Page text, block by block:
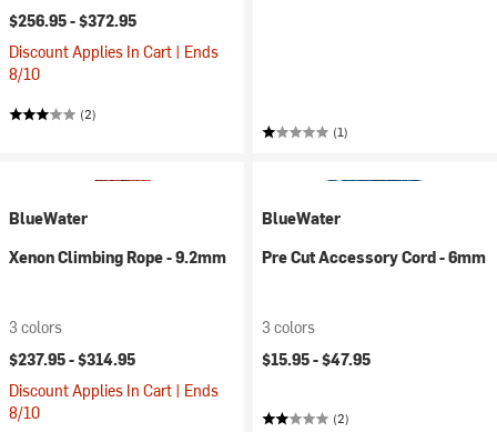
$256.95 -$372.95
Discount Applies In Cart | Ends
8/10
(2)
(1)
BlueWater
Xenon Climbing Rope - 9.2mm
3 colors
$237.95 -$314.95
Discount Applies In Cart | Ends
8/10
BlueWater
Pre Cut Accessory Cord - 6mm
3 colors
$15.95 -$47.95
(2)